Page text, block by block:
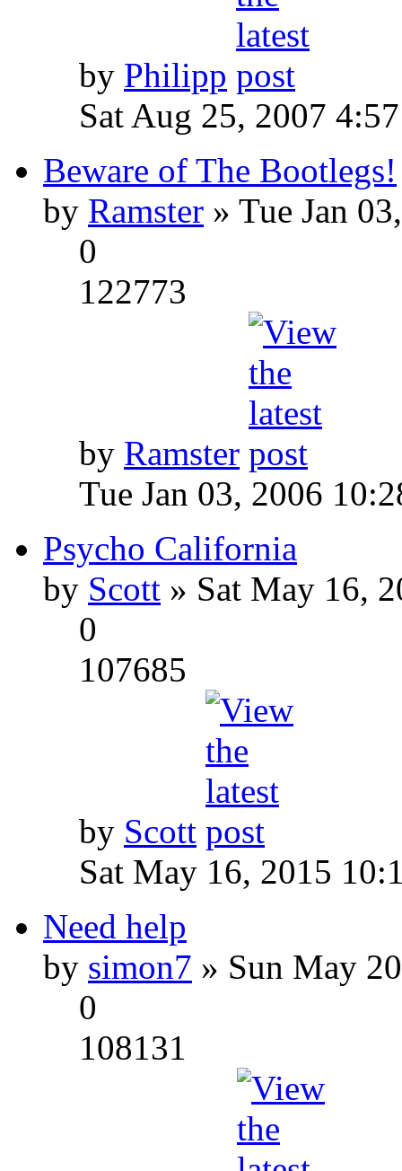
by Philipp
Sat Aug 25, 2007
Beware of The Bootlegs!
by Ramster » Tue Jan
0
122773
by Ramster
Tue Jan 03, 2006
Psycho California
by Scott » Sat May 16,
0
107685
by Scott
Sat May 16, 2015
Need help
by simon7 » Sun May
0
108131